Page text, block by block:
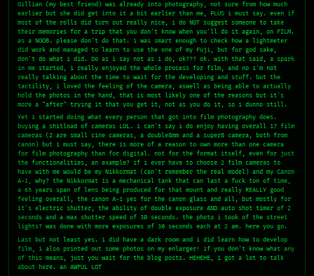
Gillian (my best friend) was already into photography, not sure from how much
earlier but she did get into it a bit earlier than me, PLUS i must say. even if
most of the rolls did turn out really nice, i do NOT suggest someone to take
their memories for a trip that you don't know when you'll do it again, on FILM.
as a NOOB. please don't do that. i was smart enough to check how a lightmeter
did work and managed to learn to use the one of my Fuji, but for god sake,
don't do what i did. Do as i say not as i do, ok??? ok. with that said, a spark
in me started, i really enjoyed the whole process for film, and no i'm not
really talking about the time to wait for the developing and stuff. but the
tactility, i loved the feeling of the camera, aswell as being able to actually
hold the photos in the hand, that is most likely one of the reasons but it's
more a "after" trying it that you get it, not as you do it, so i dunno still.
Yet i started doing what every person that got into film photography does.
buying a shitload of cameras LOL. i can't say i do enjoy having overall 17 film
cameras (2 are small cine cameras, a double8mm and a super8 camera, both from
canon) but i must say, there is more of a reason to own more than one camera
for film photography than for digital. not for the format itself, even for just
the functionalities, an example? if i ever have to choose 2 film cameras to
have with me would be my Nikkormat (can't remember the real model) and my Canon
A-1, why? the Nikkormat is a mechanical tank that can last a fuck ton of time,
a 65 years span of lens being produced for that mount and really REALLY good
feeling overall, the canon A-1 yes for the canon glass and all, but mostly for
it's electric shutter, the ability of double exposure AND auto shot timer of 2
seconds and a max shutter speed of 30 seconds. the photo i took of the street
lights? was done with more exposures of 30 seconds each at 2 am. here you go.
Last but not least yes. i did have a dark room and i did learn how to develop
film, i also printed out some photos on my enlarger! if you don't know what any
of this means, just you wait for the blog posts. HEHEHE, i got a lot to talk
about here. an AWFUL LOT